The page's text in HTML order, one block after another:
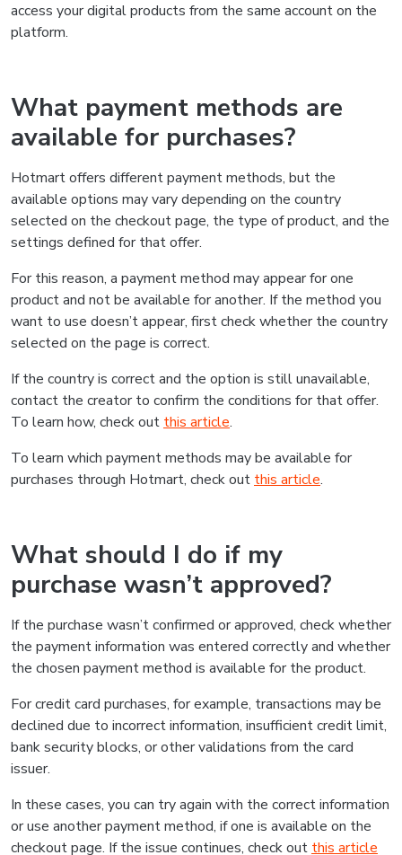
access your digital products from the same account on the
platform.
What payment methods are
available for purchases?
Hotmart offers different payment methods, but the
available options may vary depending on the country
selected on the checkout page, the type of product, and the
settings defined for that offer.
For this reason, a payment method may appear for one
product and not be available for another. If the method you
want to use doesn’t appear, first check whether the country
selected on the page is correct.
If the country is correct and the option is still unavailable,
contact the creator to confirm the conditions for that offer.
To learn how, check out this article.
To learn which payment methods may be available for
purchases through Hotmart, check out this article.
What should I do if my
purchase wasn’t approved?
If the purchase wasn’t confirmed or approved, check whether
the payment information was entered correctly and whether
the chosen payment method is available for the product.
For credit card purchases, for example, transactions may be
declined due to incorrect information, insufficient credit limit,
bank security blocks, or other validations from the card
issuer.
In these cases, you can try again with the correct information
or use another payment method, if one is available on the
checkout page. If the issue continues, check out this article